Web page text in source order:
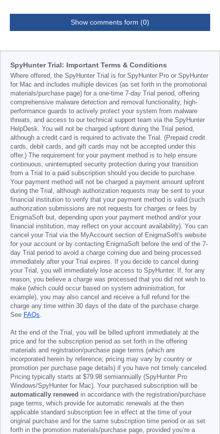
Show comments form (0)
SpyHunter Trial: Important Terms & Conditions
Where offered, the SpyHunter Trial is for SpyHunter Pro or SpyHunter
for Mac and includes multiple devices (as set forth in the promotional
materials/purchase page) for a one-time 7-day Trial period, offering
comprehensive malware detection and removal functionality, high-
performance guards to actively protect your system from malware
threats, and access to our technical support team via the SpyHunter
HelpDesk. You will not be charged upfront during the Trial period,
although a credit card is required to activate the Trial. (Prepaid credit
cards, debit cards, and gift cards may not be accepted under this
offer.) The requirement for your payment method is to help ensure
continuous, uninterrupted security protection during your transition
from a Trial to a paid subscription should you decide to purchase.
Your payment method will not be charged a payment amount upfront
during the Trial, although authorization requests may be sent to your
financial institution to verify that your payment method is valid (such
authorization submissions are not requests for charges or fees by
EnigmaSoft but, depending upon your payment method and/or your
financial institution, may reflect on your account availability). You can
cancel your Trial via the MyAccount section of EnigmaSoft's website
for your account or by contacting EnigmaSoft before the end of the 7-
day Trial period to avoid a charge coming due and being processed
immediately after your Trial expires. If you decide to cancel during
your Trial, you will immediately lose access to SpyHunter. If, for any
reason, you believe a charge was processed that you did not wish to
make (which could occur based on system administration, for
example), you may also cancel and receive a full refund for the
charge any time within 30 days of the date of the purchase charge.
See FAQs.
At the end of the Trial, you will be billed upfront immediately at the
price and for the subscription period as set forth in the offering
materials and registration/purchase page terms (which are
incorporated herein by reference; pricing may vary by country or
promotion per purchase page details) if you have not timely canceled.
Pricing typically starts at $79.98 semiannually (SpyHunter Pro
Windows/SpyHunter for Mac). Your purchased subscription will be
automatically renewed in accordance with the registration/purchase
page terms, which provide for automatic renewals at the then
applicable standard subscription fee in effect at the time of your
original purchase and for the same subscription time period or as set
forth in the promotion materials/purchase page, provided you’re a